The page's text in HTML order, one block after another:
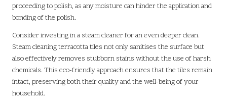
proceeding to polish, as any moisture can hinder the application and
bonding of the polish.
Consider investing in a steam cleaner for an even deeper clean.
Steam cleaning terracotta tiles not only sanitises the surface but
also effectively removes stubborn stains without the use of harsh
chemicals. This eco-friendly approach ensures that the tiles remain
intact, preserving both their quality and the well-being of your
household.